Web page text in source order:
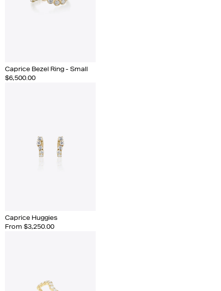
Caprice Bezel Ring - Small
$6,500.00
Caprice Huggies
From $3,250.00